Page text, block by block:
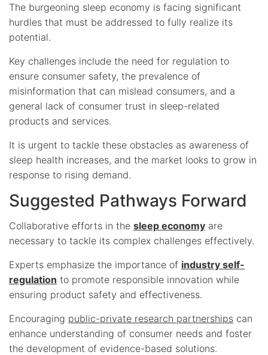
The burgeoning sleep economy is facing significant
hurdles that must be addressed to fully realize its
potential.
Key challenges include the need for regulation to
ensure consumer safety, the prevalence of
misinformation that can mislead consumers, and a
general lack of consumer trust in sleep-related
products and services.
It is urgent to tackle these obstacles as awareness of
sleep health increases, and the market looks to grow in
response to rising demand.
Suggested Pathways Forward
Collaborative efforts in the sleep economy are
necessary to tackle its complex challenges effectively.
Experts emphasize the importance of industry self-
regulation to promote responsible innovation while
ensuring product safety and effectiveness.
Encouraging public-private research partnerships can
enhance understanding of consumer needs and foster
the development of evidence-based solutions.